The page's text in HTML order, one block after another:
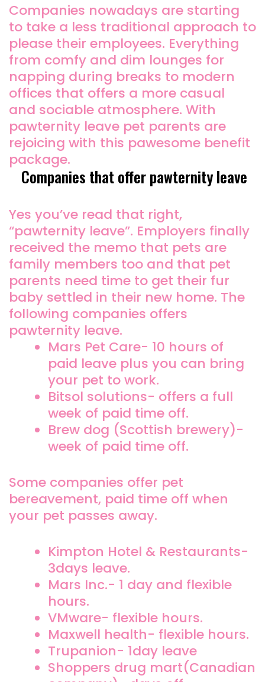
Companies nowadays are starting
to take a less traditional approach to
please their employees. Everything
from comfy and dim lounges for
napping during breaks to modern
offices that offers a more casual
and sociable atmosphere. With
pawternity leave pet parents are
rejoicing with this pawesome benefit
package.
Companies that offer pawternity leave
Yes you’ve read that right,
“pawternity leave”. Employers finally
received the memo that pets are
family members too and that pet
parents need time to get their fur
baby settled in their new home. The
following companies offers
pawternity leave.
Mars Pet Care- 10 hours of
paid leave plus you can bring
your pet to work.
Bitsol solutions- offers a full
week of paid time off.
Brew dog (Scottish brewery)-
week of paid time off.
Some companies offer pet
bereavement, paid time off when
your pet passes away.
Kimpton Hotel & Restaurants-
3days leave.
Mars Inc.- 1 day and flexible
hours.
VMware- flexible hours.
Maxwell health- flexible hours.
Trupanion- 1day leave
Shoppers drug mart(Canadian